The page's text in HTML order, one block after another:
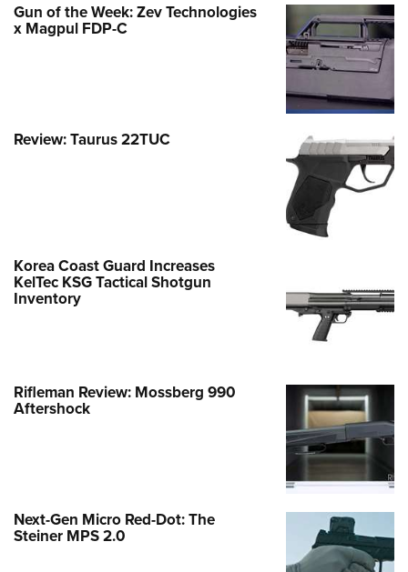
Gun of the Week: Zev Technologies
x Magpul FDP-C
Review: Taurus 22TUC
Korea Coast Guard Increases
KelTec KSG Tactical Shotgun
Inventory
Rifleman Review: Mossberg 990
Aftershock
Next-Gen Micro Red-Dot: The
Steiner MPS 2.0